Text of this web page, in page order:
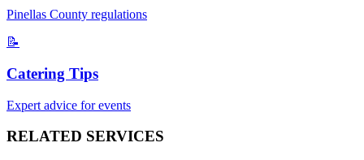
Pinellas County regulations
📝
Catering Tips
Expert advice for events
RELATED SERVICES